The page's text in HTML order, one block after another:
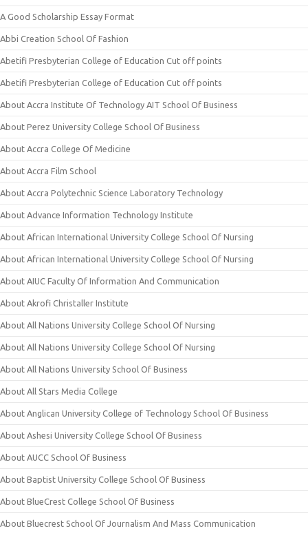
A Good Scholarship Essay Format
Abbi Creation School Of Fashion
Abetifi Presbyterian College of Education Cut off points
Abetifi Presbyterian College of Education Cut off points
About Accra Institute Of Technology AIT School Of Business
About Perez University College School Of Business
About Accra College Of Medicine
About Accra Film School
About Accra Polytechnic Science Laboratory Technology
About Advance Information Technology Institute
About African International University College School Of Nursing
About African International University College School Of Nursing
About AIUC Faculty Of Information And Communication
About Akrofi Christaller Institute
About All Nations University College School Of Nursing
About All Nations University College School Of Nursing
About All Nations University School Of Business
About All Stars Media College
About Anglican University College of Technology School Of Business
About Ashesi University College School Of Business
About AUCC School Of Business
About Baptist University College School Of Business
About BlueCrest College School Of Business
About Bluecrest School Of Journalism And Mass Communication